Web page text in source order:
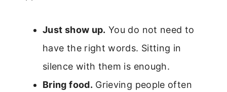
Just show up. You do not need to
have the right words. Sitting in
silence with them is enough.
Bring food. Grieving people often